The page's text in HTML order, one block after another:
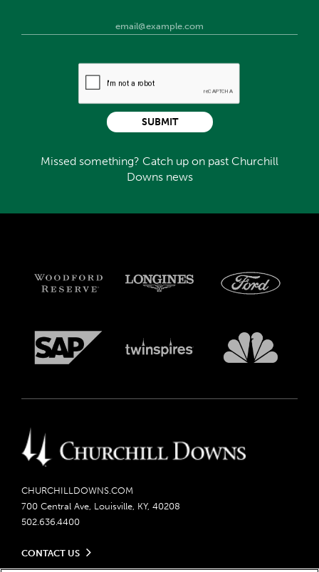
Missed something? Catch up on past Churchill
Downs news
SUBMIT
CHURCHILLDOWNS.COM
700 Central Ave, Louisville, KY, 40208
502.636.4400
CONTACT US